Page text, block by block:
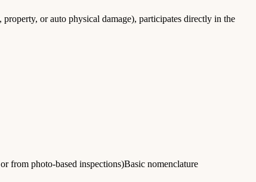
or auto physical damage), participates directly in the
from photo-based inspections)Basic nomenclature